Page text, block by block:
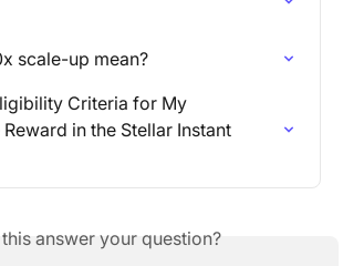
scale-up mean?
Criteria for My
in the Stellar Instant
answer your question?